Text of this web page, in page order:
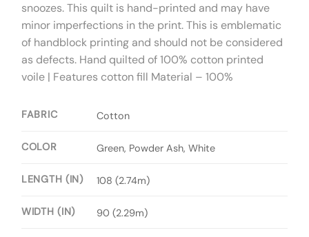
snoozes. This quilt is hand-printed and may have
minor imperfections in the print. This is emblematic
of handblock printing and should not be considered
as defects. Hand quilted of 100% cotton printed
voile | Features cotton fill Material – 100%
FABRIC Cotton
COLOR Green, Powder Ash, White
LENGTH (IN) 108 (2.74m)
WIDTH (IN) 90 (2.29m)